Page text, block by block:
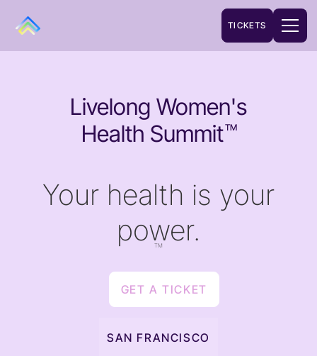
TICKETS
Livelong Women's
Health SummitTM
Your health is your
power.
TM
GET A TICKET
SAN FRANCISCO